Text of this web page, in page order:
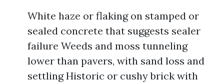
White haze or flaking on stamped or
sealed concrete that suggests sealer
failure Weeds and moss tunneling
lower than pavers, with sand loss and
settling Historic or cushy brick with